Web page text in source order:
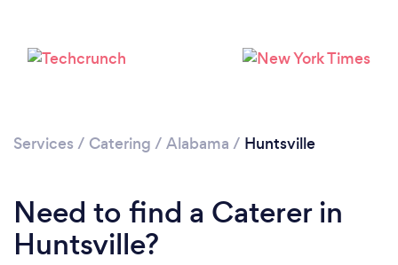
Please wait ...
Services / Catering / Alabama / Huntsville
Need to find a Caterer in
Huntsville?